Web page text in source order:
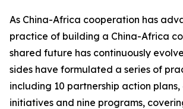
As China-Africa cooperation has
practice of building a China-Africa
shared future has continuously
sides have formulated a series of
including 10 partnership action
initiatives and nine programs,